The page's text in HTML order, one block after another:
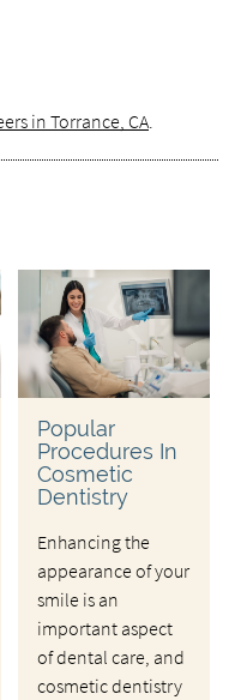
in Torrance, CA.
Popular
Procedures In
Cosmetic
Dentistry
Enhancing the
appearance of your
smile is an
important aspect
of dental care, and
cosmetic dentistry